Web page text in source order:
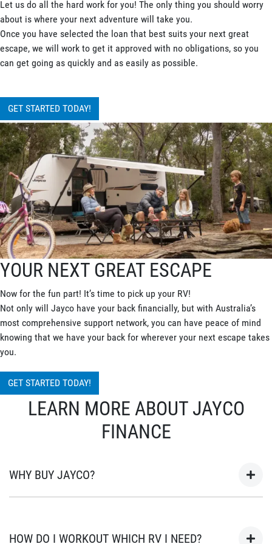
Let us do all the hard work for you! The only thing you should worry
about is where your next adventure will take you.
Once you have selected the loan that best suits your next great
escape, we will work to get it approved with no obligations, so you
can get going as quickly and as easily as possible.
GET STARTED TODAY!
YOUR NEXT GREAT ESCAPE
Now for the fun part! It’s time to pick up your RV!
Not only will Jayco have your back financially, but with Australia’s
most comprehensive support network, you can have peace of mind
knowing that we have your back for wherever your next escape takes
you.
GET STARTED TODAY!
LEARN MORE ABOUT JAYCO
FINANCE
WHY BUY JAYCO?
HOW DO I WORKOUT WHICH RV I NEED?